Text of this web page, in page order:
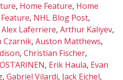
, Home Feature, Home
, NHL Blog Post,
Alex Laferriere, Arthur Kaliyev,
Czarnik, Auston Matthews,
, Christian Fischer,
, Erik Haula, Evan
, Gabriel Vilardi, Jack Eichel,